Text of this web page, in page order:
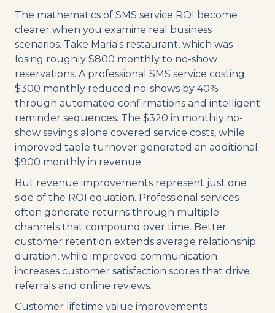
The mathematics of SMS service ROI become
clearer when you examine real business
scenarios. Take Maria's restaurant, which was
losing roughly $800 monthly to no-show
reservations. A professional SMS service costing
$300 monthly reduced no-shows by 40%
through automated confirmations and intelligent
reminder sequences. The $320 in monthly no-
show savings alone covered service costs, while
improved table turnover generated an additional
$900 monthly in revenue.
But revenue improvements represent just one
side of the ROI equation. Professional services
often generate returns through multiple
channels that compound over time. Better
customer retention extends average relationship
duration, while improved communication
increases customer satisfaction scores that drive
referrals and online reviews.
Customer lifetime value improvements